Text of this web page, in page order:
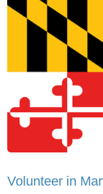
Volunteer in